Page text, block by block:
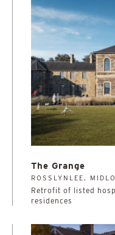
The Grange
ROSSLYNLEE,
Retrofit of listed
residences